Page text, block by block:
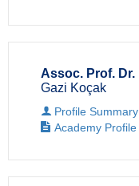
Assoc. Prof. Dr.
Gazi Koçak
Profile Summary
Academy Profile